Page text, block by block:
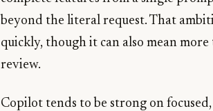
beyond the literal request. That
quickly, though it can also mean
review.
Copilot tends to be strong on